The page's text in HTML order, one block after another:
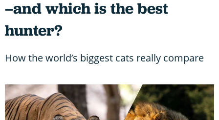
–and which is the best
hunter?
How the world’s biggest cats really compare